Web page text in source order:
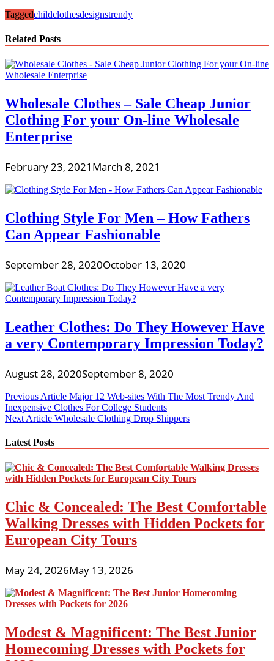
Taggedchildclothesdesignstrendy
Related Posts
Wholesale Clothes – Sale Cheap Junior
Clothing For your On-line Wholesale
Enterprise
February 23, 2021 March 8, 2021
Clothing Style For Men – How Fathers
Can Appear Fashionable
September 28, 2020October 13, 2020
Leather Clothes: Do They However Have
a very Contemporary Impression Today?
August 28, 2020September 8, 2020
Post
navigation
Previous Article Major 12 Web-sites With The Most Trendy And
Inexpensive Clothes For College Students
Next Article Wholesale Clothing Drop Shippers
Latest Posts
Chic & Concealed: The Best Comfortable
Walking Dresses with Hidden Pockets for
European City Tours
May 24, 2026May 13, 2026
Modest & Magnificent: The Best Junior
Homecoming Dresses with Pockets for